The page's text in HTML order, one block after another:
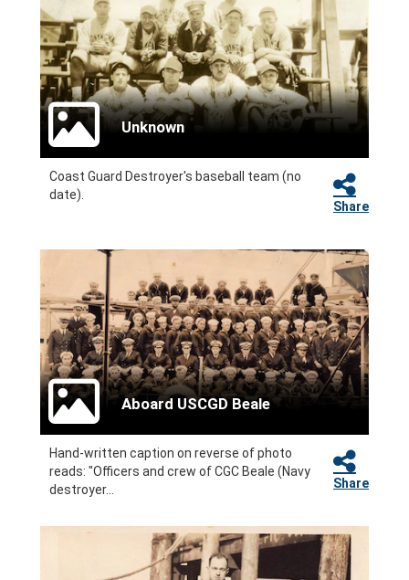
Unknown
Coast Guard Destroyer's baseball team (no
date).
Share
Aboard USCGD Beale
Hand-written caption on reverse of photo
reads: "Officers and crew of CGC Beale (Navy
destroyer...
Share